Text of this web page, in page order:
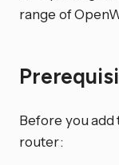
range of
Before you
router: